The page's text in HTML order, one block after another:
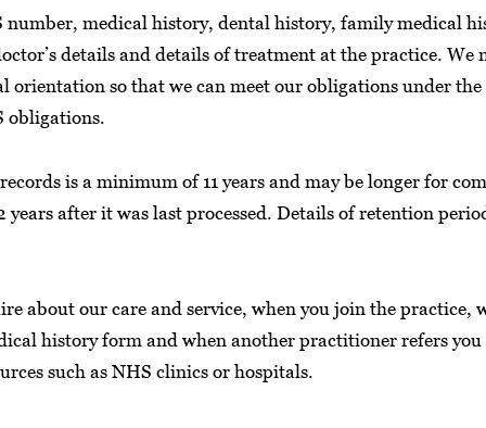
number, medical history, dental history, family medical
details and details of treatment at the practice. We
so that we can meet our obligations under
obligations.
is a minimum of 11 years and may be longer for
after it was last processed. Details of retention
about our care and service, when you join the practice,
history form and when another practitioner refers
such as NHS clinics or hospitals.